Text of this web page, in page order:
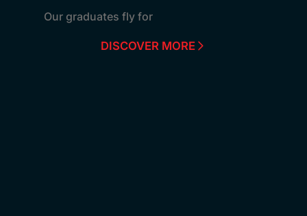
Our graduates fly for
DISCOVER MORE